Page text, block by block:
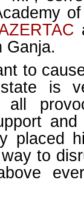
AC
Ganja.
to
is
all
placed
to